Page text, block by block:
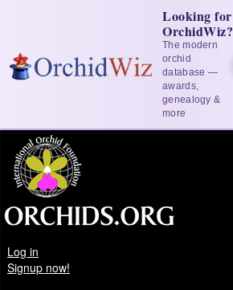
Looking for
OrchidWiz?
The modern
orchid
database —
awards,
genealogy &
more
Log in
Signup now!